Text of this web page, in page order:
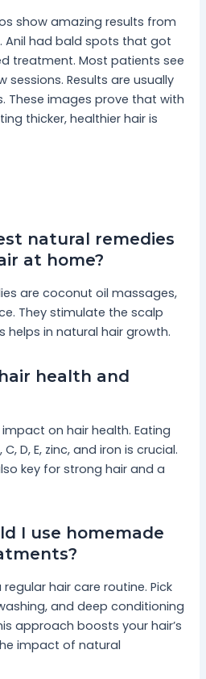
show amazing results from
Anil had bald spots that got
treatment. Most patients see
Results are usually
These images prove that with
thicker, healthier hair is
natural remedies
at home?
are coconut oil massages,
They stimulate the scalp
helps in natural hair growth.
health and
on hair health. Eating
D, E, zinc, and iron is crucial.
key for strong hair and a
I use homemade
hair care routine. Pick
and deep conditioning
approach boosts your hair’s
impact of natural